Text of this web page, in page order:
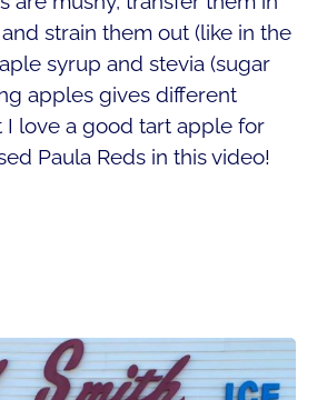
strain them out (like in the
syrup and stevia (sugar
apples gives different
I love a good tart apple for
Paula Reds in this video!